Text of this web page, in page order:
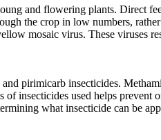
and flowering plants. Direct
the crop in low numbers,
mosaic virus. These viruses
pirimicarb insecticides.
insecticides used helps prevent
what insecticide can be